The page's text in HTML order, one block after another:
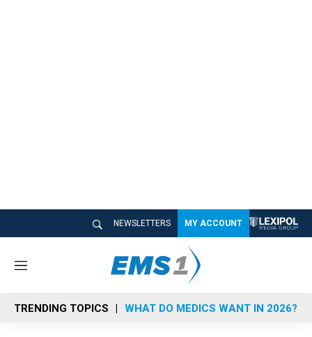
NEWSLETTERS MY ACCOUNT
M
n
u
TRENDING TOPICS WHAT DO MEDICS WANT IN 2026?